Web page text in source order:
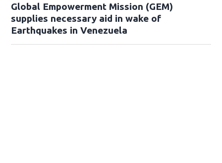
Global Empowerment Mission (GEM)
supplies necessary aid in wake of
Earthquakes in Venezuela